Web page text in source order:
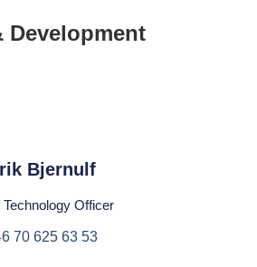
Development
Bjernulf
Technology Officer
70 625 63 53